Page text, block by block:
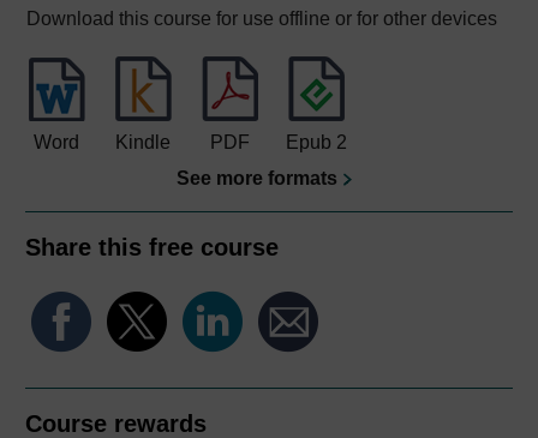
Download this course for use offline or for other devices
Word Kindle PDF
Epub 2
See more formats
Share this free course
Course rewards